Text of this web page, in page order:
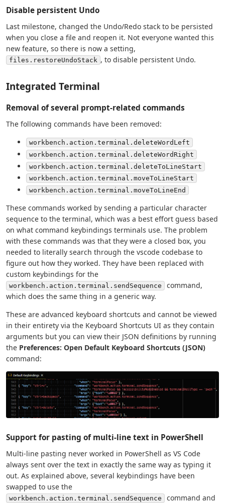
Disable persistent Undo
Last milestone, changed the Undo/Redo stack to be persisted
when you close a file and reopen it. Not everyone wanted this
new feature, so there is now a setting,
files.restoreUndoStack , to disable persistent Undo.
Integrated Terminal
Removal of several prompt-related commands
The following commands have been removed:
workbench.action.terminal.deleteWordLeft
workbench.action.terminal.deleteWordRight
workbench.action.terminal.deleteToLineStart
workbench.action.terminal.moveToLineStart
workbench.action.terminal.moveToLineEnd
These commands worked by sending a particular character
sequence to the terminal, which was a best effort guess based
on what command keybindings terminals use. The problem
with these commands was that they were a closed box, you
needed to literally search through the vscode codebase to
figure out how they worked. They have been replaced with
custom keybindings for the
workbench.action.terminal.sendSequence
command,
which does the same thing in a generic way.
These are advanced keyboard shortcuts and cannot be viewed
in their entirety via the Keyboard Shortcuts UI as they contain
arguments but you can view their JSON definitions by running
the Preferences: Open Default Keyboard Shortcuts (JSON)
command:
Support for pasting of multi-line text in PowerShell
Multi-line pasting never worked in PowerShell as VS Code
always sent over the text in exactly the same way as typing it
out. As explained above, several keybindings have been
swapped to use the
workbench.action.terminal.sendSequence
command and